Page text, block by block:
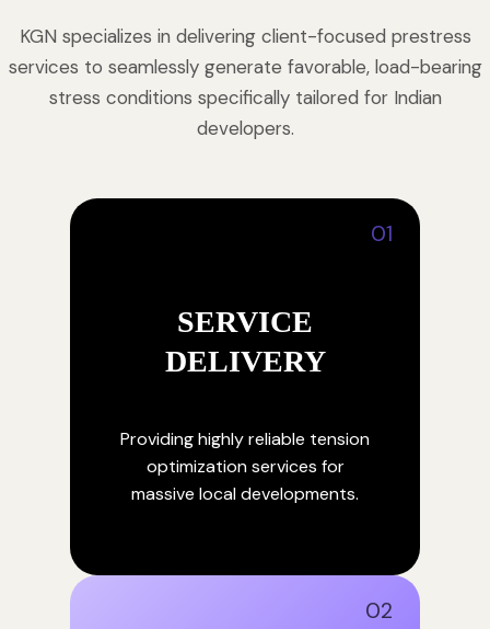
KGN specializes in delivering client-focused prestress
services to seamlessly generate favorable, load-bearing
stress conditions specifically tailored for Indian
developers.
01
SERVICE
DELIVERY
Providing highly reliable tension
optimization services for
massive local developments.
02